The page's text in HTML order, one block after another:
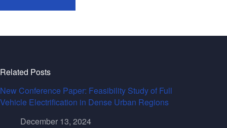
Related Posts
New Conference Paper: Feasibility Study of Full
Vehicle Electrification in Dense Urban Regions
December 13, 2024